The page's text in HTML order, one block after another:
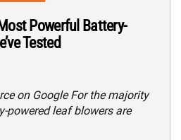
Powerful Battery-
Tested
on Google For the majority
powered leaf blowers are